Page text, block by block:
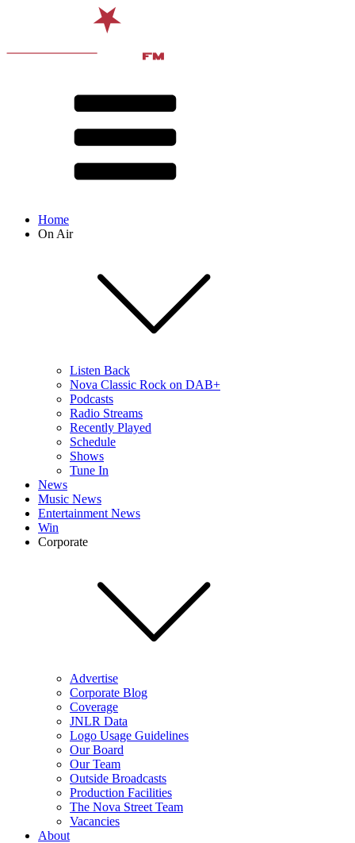
Home
On Air
Listen Back
Nova Classic Rock on DAB+
Podcasts
Radio Streams
Recently Played
Schedule
Shows
Tune In
News
Music News
Entertainment News
Win
Corporate
Advertise
Corporate Blog
Coverage
JNLR Data
Logo Usage Guidelines
Our Board
Our Team
Outside Broadcasts
Production Facilities
The Nova Street Team
Vacancies
About